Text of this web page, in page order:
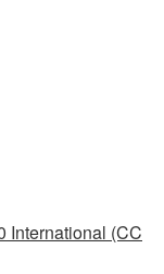
International (CC